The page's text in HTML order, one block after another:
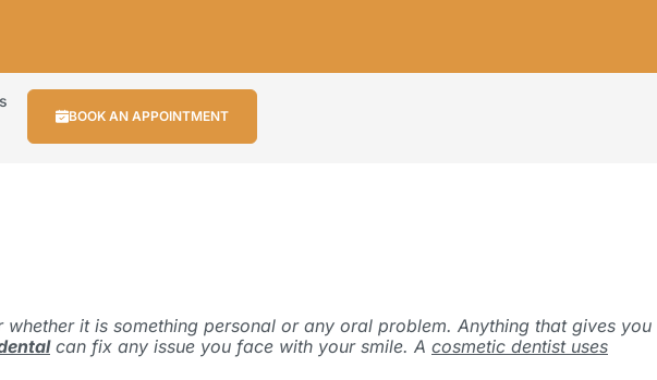
BOOK AN APPOINTMENT
it is something personal or any oral problem. Anything that gives you
can fix any issue you face with your smile. A cosmetic dentist uses